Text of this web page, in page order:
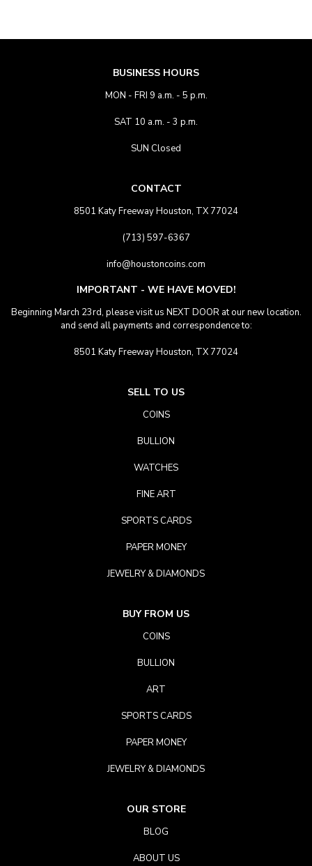
BUSINESS HOURS
MON - FRI 9 a.m. - 5 p.m.
SAT 10 a.m. - 3 p.m.
SUN Closed
CONTACT
8501 Katy Freeway Houston, TX 77024
(713) 597-6367
info@houstoncoins.com
IMPORTANT - WE HAVE MOVED!
Beginning March 23rd, please visit us NEXT DOOR at our new location.
and send all payments and correspondence to:
8501 Katy Freeway Houston, TX 77024
SELL TO US
COINS
BULLION
WATCHES
FINE ART
SPORTS CARDS
PAPER MONEY
JEWELRY & DIAMONDS
BUY FROM US
COINS
BULLION
ART
SPORTS CARDS
PAPER MONEY
JEWELRY & DIAMONDS
OUR STORE
BLOG
ABOUT US